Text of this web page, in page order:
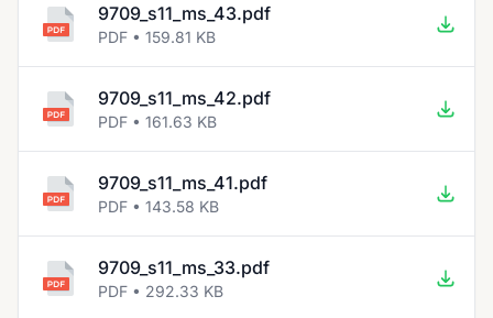
9709_s11_ms_43.pdf
PDF • 159.81 KB
9709_s11_ms_42.pdf
PDF • 161.63 KB
9709_s11_ms_41.pdf
PDF • 143.58 KB
9709_s11_ms_33.pdf
PDF • 292.33 KB